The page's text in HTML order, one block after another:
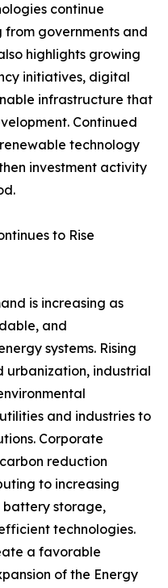
continue
governments and
highlights growing
initiatives, digital
infrastructure that
Continued
technology
investment activity
to Rise
is increasing as
and
systems. Rising
urbanization, industrial
and industries to
Corporate
reduction
to increasing
storage,
technologies.
a favorable
of the Energy